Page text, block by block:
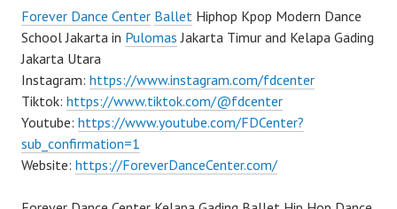
Forever Dance Center Ballet Hiphop Kpop Modern Dance
School Jakarta in Pulomas Jakarta Timur and Kelapa Gading
Jakarta Utara
Instagram: https://www.instagram.com/fdcenter
Tiktok: https://www.tiktok.com/@fdcenter
Youtube: https://www.youtube.com/FDCenter?
sub_confirmation=1
Website: https://ForeverDanceCenter.com/